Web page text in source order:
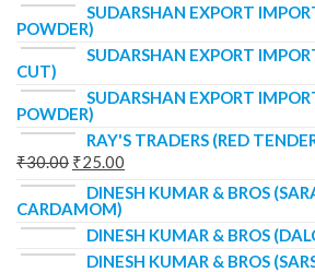
SUDARSHAN EXPORT
POWDER)
SUDARSHAN EXPORT
CUT)
SUDARSHAN EXPORT
POWDER)
RAY'S TRADERS (RED
₹30.00 ₹25.00
DINESH KUMAR & BROS
CARDAMOM)
DINESH KUMAR & BROS
DINESH KUMAR & BROS